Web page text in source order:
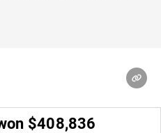
$408,836